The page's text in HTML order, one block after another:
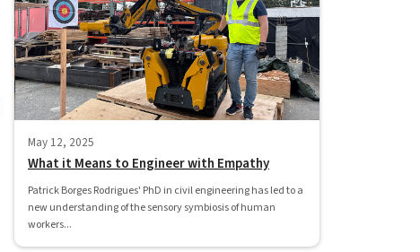
May 12, 2025
What it Means to Engineer with Empathy
Patrick Borges Rodrigues' PhD in civil engineering has led to a
new understanding of the sensory symbiosis of human
workers...